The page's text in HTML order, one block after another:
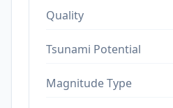
Quality
Tsunami Potential
Magnitude Type